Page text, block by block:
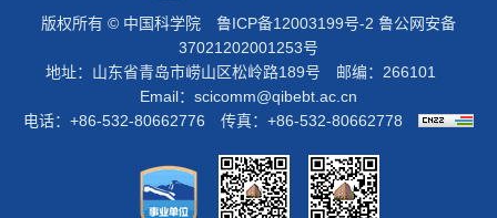
版权所有 © 中国科学院 鲁ICP备12003199号-2 鲁公网安备
37021202001253号
地址：山东省青岛市崂山区松岭路189号 邮编：266101
Email： scicomm@qibebt.ac.cn
电话：+86-532-80662776 传真：+86-532-80662778